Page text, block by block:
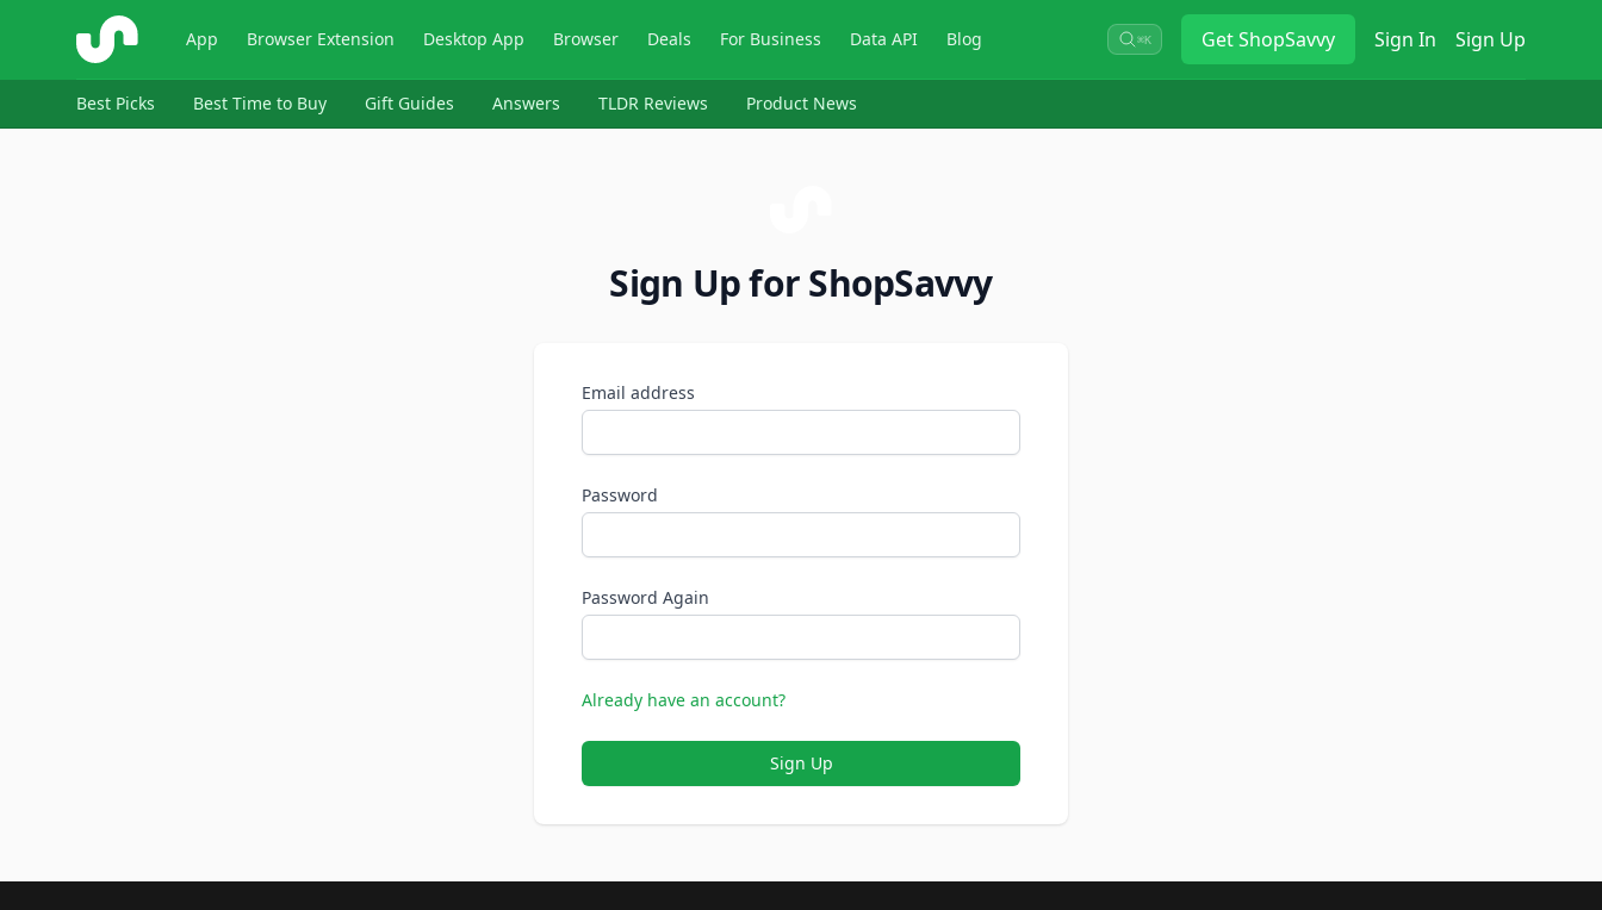
ShopSavvy App Browser Extension Desktop App Browser Deals For Business Data API Blog ⌘K GetShopSavvy Sign In Sign Up
Best Picks Best Time to Buy Gift Guides Answers TLDR Reviews Product News
Sign Up for ShopSavvy
Email address
Password
Password Again
Already have an account?
Sign Up